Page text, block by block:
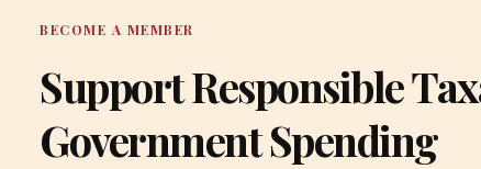
BECOME A MEMBER
Support Responsible
Government Spending